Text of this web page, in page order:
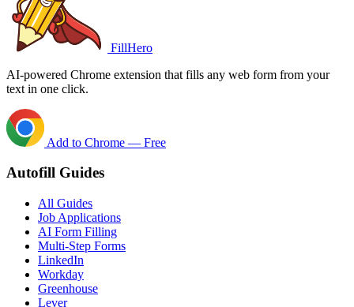
FillHero
AI-powered Chrome extension that fills any web form from your
text in one click.
Add to Chrome — Free
Autofill Guides
All Guides
Job Applications
AI Form Filling
Multi-Step Forms
LinkedIn
Workday
Greenhouse
Lever